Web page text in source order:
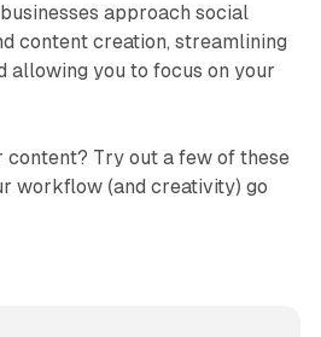
approach social
content creation, streamlining
allowing you to focus on your
content? Try out a few of these
workflow (and creativity) go